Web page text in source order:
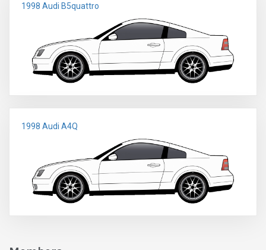
1998 Audi B5quattro
1998 Audi A4Q